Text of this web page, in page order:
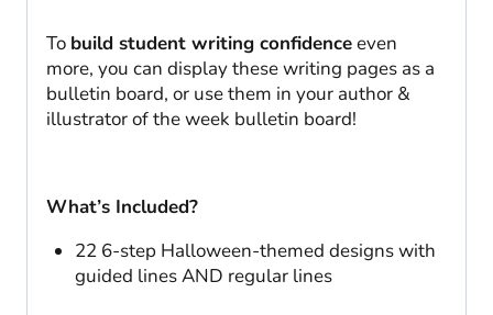
To build student writing confidenceeven
more, you can display these writing pages as a
bulletin board, or use them in your author &
illustrator of the week bulletin board!
What’s Included?
22 6-step Halloween-themed designs with
guided lines AND regular lines